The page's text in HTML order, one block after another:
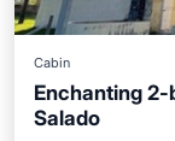
Cabin
Enchanting 2-
Salado